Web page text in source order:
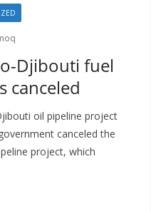
Djibouti fuel
canceled
oil pipeline project
canceled the
project, which